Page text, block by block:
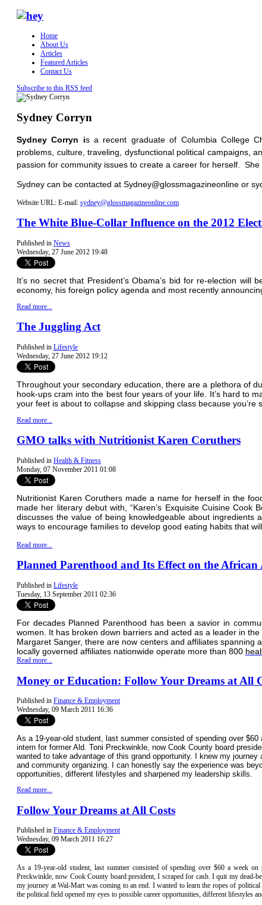
Home
About Us
Articles
Featured Articles
Contact Us
Subscribe to this RSS feed
Sydney Corryn
Sydney Corryn is a recent graduate of Columbia College
problems, culture, traveling, dysfunctional political campaigns,
passion for community issues to create a career for herself.
Sydney can be contacted at Sydney@glossmagazineonline or
Website URL: E-mail: sydney@glossmagazineonline.com
The White Blue-Collar Influence on the 2012
Published in News
Wednesday, 27 June 2012 19:48
It’s no secret that President’s Obama’s bid for re-election
economy, his foreign policy agenda and most recently
Read more...
The Juggling Act
Published in Lifestyle
Wednesday, 27 June 2012 19:12
Throughout your secondary education, there are a plethora of
hook-ups cram into the best four years of your life. It’s hard to
your feet is about to collapse and skipping class because you’re
Read more...
GMO talks with Nutritionist Karen Coruthers
Published in Health & Fitness
Monday, 07 November 2011 01:08
Nutritionist Karen Coruthers made a name for herself in the
made her literary debut with, “Karen’s Exquisite Cuisine
discusses the value of being knowledgeable about
ways to encourage families to develop good eating habits that
Read more...
Planned Parenthood and Its Effect on the
Published in Lifestyle
Tuesday, 13 September 2011 02:36
For decades Planned Parenthood has been a savior in
women. It has broken down barriers and acted as a leader in
Margaret Sanger, there are now centers and affiliates spanning
locally governed affiliates nationwide operate more than 800
Read more...
Money or Education: Follow Your Dreams at All
Published in Finance & Employment
Wednesday, 09 March 2011 16:36
As a 19-year-old student, last summer consisted of spending over
intern for former Ald. Toni Preckwinkle, now Cook County board
wanted to take advantage of this grand opportunity. I knew my
and community organizing. I can honestly say the experience was
opportunities, different lifestyles and sharpened my leadership skills.
Read more...
Follow Your Dreams at All Costs
Published in Finance & Employment
Wednesday, 09 March 2011 16:27
As a 19-year-old student, last summer consisted of spending over $60 a week
Preckwinkle, now Cook County board president, I scraped for cash. I quit my dead-
my journey at Wal-Mart was coming to an end. I wanted to learn the ropes of
the political field opened my eyes to possible career opportunities, different lifestyles